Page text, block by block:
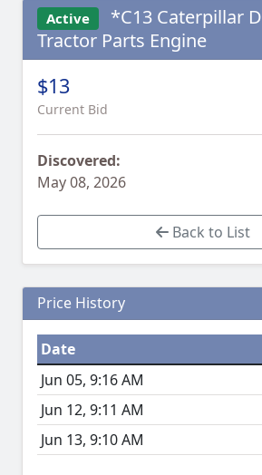
Active
*C13 Caterpillar
Tractor Parts Engine
$13
Current Bid
Discovered:
May 08, 2026
Back to List
Price History
Date
Jun 05, 9:16 AM
Jun 12, 9:11 AM
Jun 13, 9:10 AM